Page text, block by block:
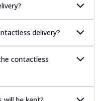
delivery?
contactless